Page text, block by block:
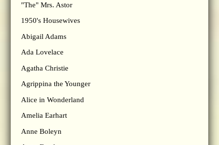
"The" Mrs. Astor
1950's Housewives
Abigail Adams
Ada Lovelace
Agatha Christie
Agrippina the Younger
Alice in Wonderland
Amelia Earhart
Anne Boleyn